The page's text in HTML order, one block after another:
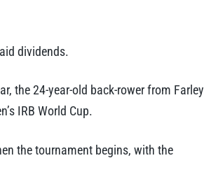
dividends.
the 24-year-old back-rower from Farley
IRB World Cup.
the tournament begins, with the